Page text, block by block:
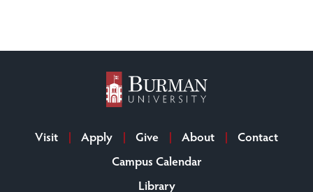
Visit Apply Give About
Contact
Campus Calendar
Library